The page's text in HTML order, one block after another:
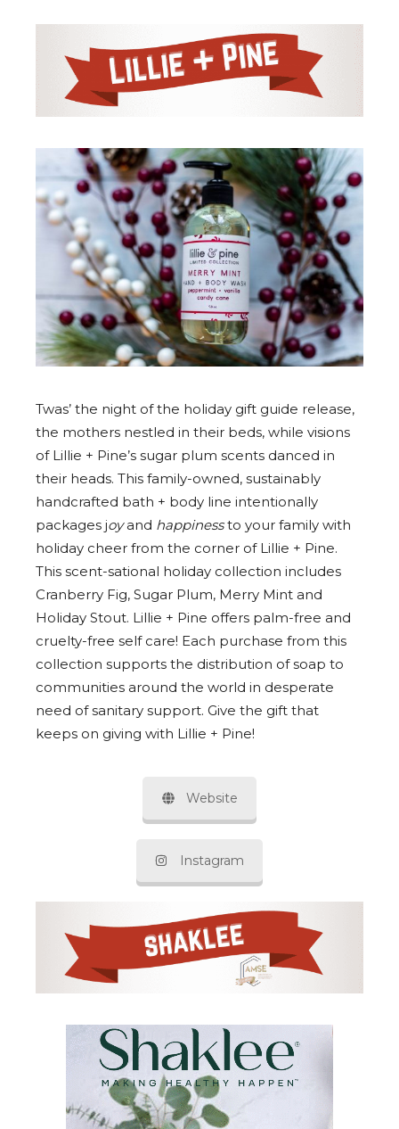
Twas’ the night of the holiday gift guide release,
the mothers nestled in their beds, while visions
of Lillie + Pine’s sugar plum scents danced in
their heads. This family-owned, sustainably
handcrafted bath + body line intentionally
packages joyand happinessto your family with
holiday cheer from the corner of Lillie + Pine.
This scent-sational holiday collection includes
Cranberry Fig, Sugar Plum, Merry Mint and
Holiday Stout. Lillie + Pine offers palm-free and
cruelty-free self care! Each purchase from this
collection supports the distribution of soap to
communities around the world in desperate
need of sanitary support. Give the gift that
keeps on giving with Lillie + Pine!
Website
Instagram